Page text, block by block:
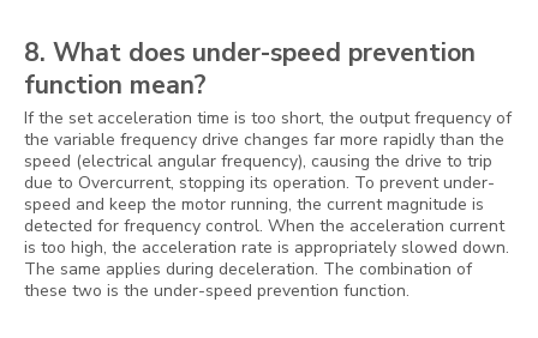
8. What does under-speed prevention
function mean?
If the set acceleration time is too short, the output frequency of
the variable frequency drive changes far more rapidly than the
speed (electrical angular frequency), causing the drive to trip
due to Overcurrent, stopping its operation. To prevent under-
speed and keep the motor running, the current magnitude is
detected for frequency control. When the acceleration current
is too high, the acceleration rate is appropriately slowed down.
The same applies during deceleration. The combination of
these two is the under-speed prevention function.